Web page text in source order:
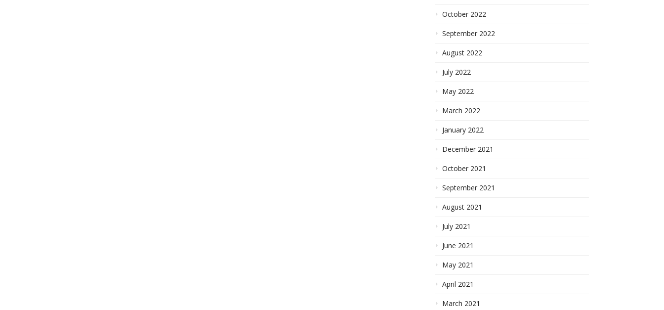
October 2022
September 2022
August 2022
July 2022
May 2022
March 2022
January 2022
December 2021
October 2021
September 2021
August 2021
July 2021
June 2021
May 2021
April 2021
March 2021